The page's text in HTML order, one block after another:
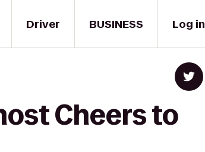
Driver BUSINESS Log in
Cheers to